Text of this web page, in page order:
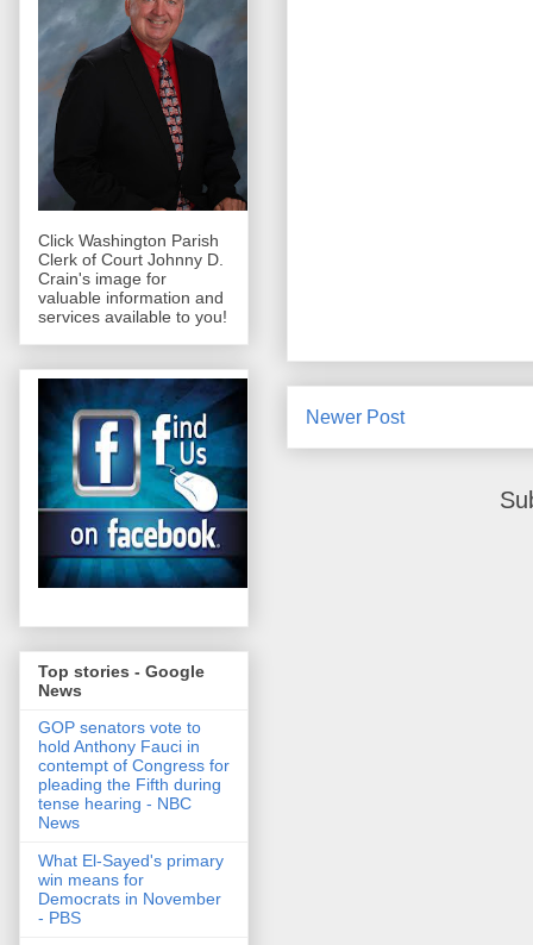
Newer Post
Click Washington Parish
Clerk of Court Johnny D.
Crain's image for
valuable information and
services available to you!
Top stories - Google
News
GOP senators vote to
hold Anthony Fauci in
contempt of Congress for
pleading the Fifth during
tense hearing - NBC
News
What El-Sayed's primary
win means for
Democrats in November
- PBS